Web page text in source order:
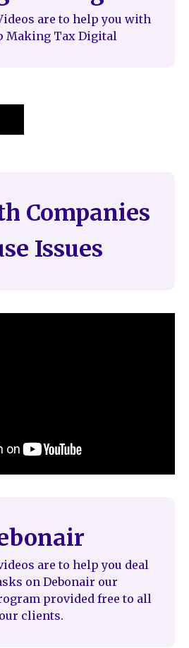
are to help you with
Making Tax Digital
Companies
Issues
are to help you deal
on Debonair our
provided free to all
our clients.